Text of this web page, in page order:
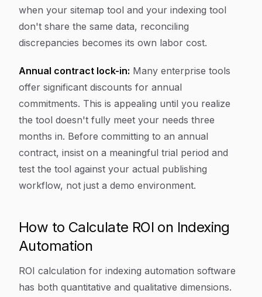
when your sitemap tool and your indexing tool
don't share the same data, reconciling
discrepancies becomes its own labor cost.
Annual contract lock-in: Many enterprise tools
offer significant discounts for annual
commitments. This is appealing until you realize
the tool doesn't fully meet your needs three
months in. Before committing to an annual
contract, insist on a meaningful trial period and
test the tool against your actual publishing
workflow, not just a demo environment.
How to Calculate ROI on Indexing
Automation
ROI calculation for indexing automation software
has both quantitative and qualitative dimensions.